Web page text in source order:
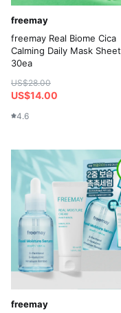
freemay
freemay Real Biome Cica
Calming Daily Mask Sheet
30ea
US$28.00
US$14.00
4.6
freemay